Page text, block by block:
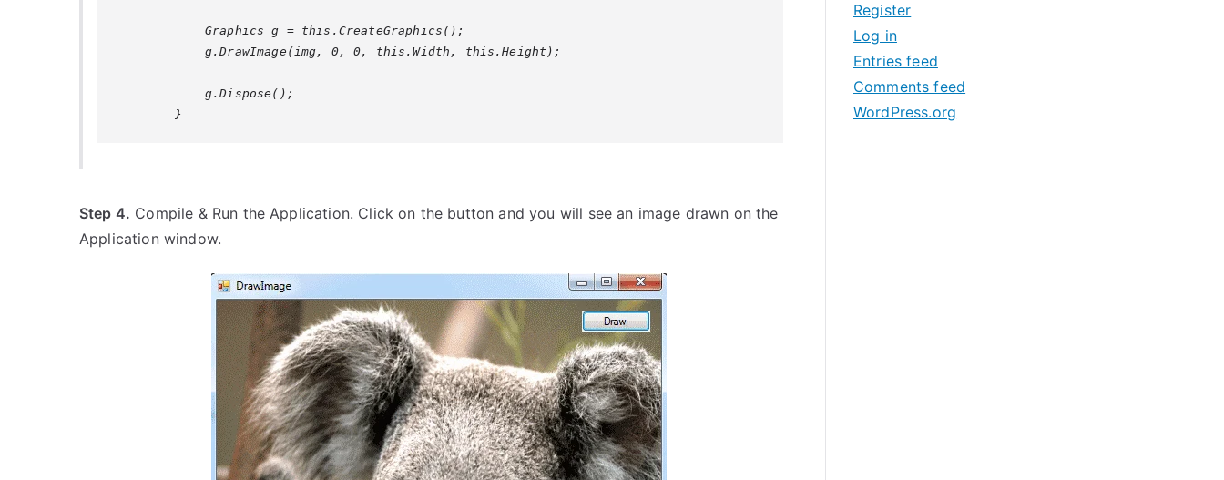
            Graphics g = this.CreateGraphics();
            g.DrawImage(img, 0, 0, this.Width, this.Height);
            g.Dispose();
Step 4. Compile & Run the Application. Click on the button and you will see an image drawn on the
Application window.
v
e
s
Register
Log in
Entries feed
Comments feed
WordPress.org